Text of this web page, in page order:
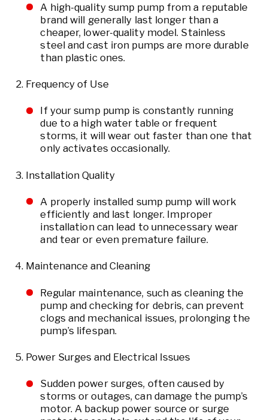
A high-quality sump pump from a reputable
brand will generally last longer than a
cheaper, lower-quality model. Stainless
steel and cast iron pumps are more durable
than plastic ones.
Frequency of Use
If your sump pump is constantly running
due to a high water table or frequent
storms, it will wear out faster than one that
only activates occasionally.
Installation Quality
A properly installed sump pump will work
efficiently and last longer. Improper
installation can lead to unnecessary wear
and tear or even premature failure.
Maintenance and Cleaning
Regular maintenance, such as cleaning the
pump and checking for debris, can prevent
clogs and mechanical issues, prolonging the
pump’s lifespan.
Power Surges and Electrical Issues
Sudden power surges, often caused by
storms or outages, can damage the pump’s
motor. A backup power source or surge